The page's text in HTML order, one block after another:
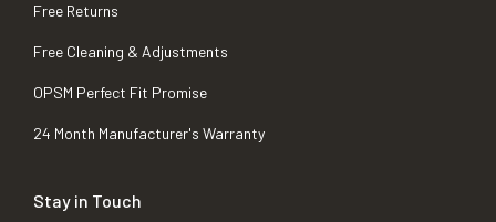
Free Returns
Free Cleaning & Adjustments
OPSM Perfect Fit Promise
24 Month Manufacturer's Warranty
Stay in Touch